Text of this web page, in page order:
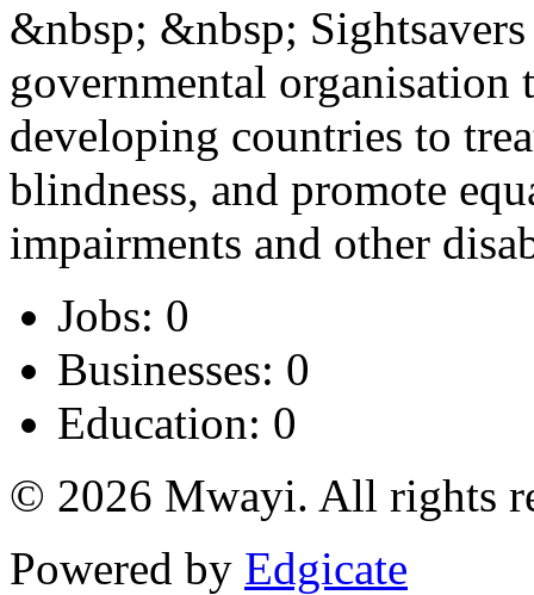
&nbsp; &nbsp;
governmental
developing countries to
blindness, and promote
impairments and other
Jobs: 0
Businesses: 0
Education: 0
© 2026 Mwayi. All rights
Powered by Edgicate